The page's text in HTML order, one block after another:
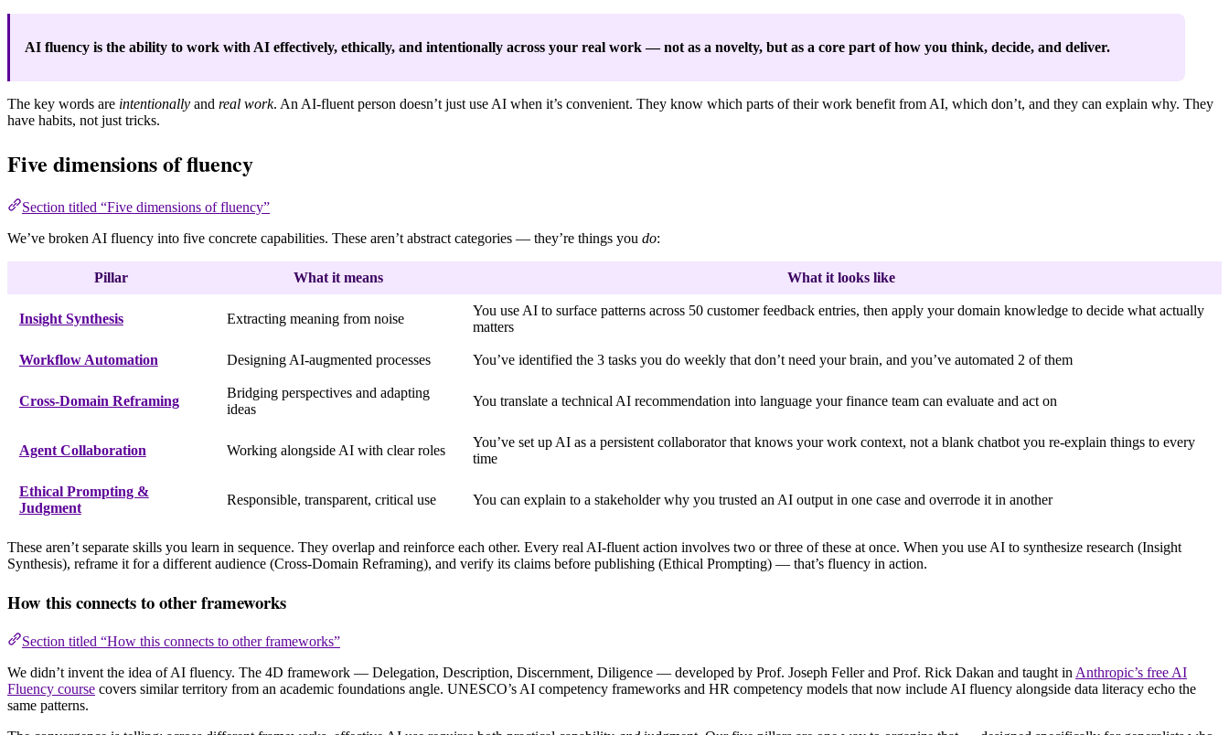
AI fluency is the ability to work with AI effectively, ethically, and intentionally across your real work — not as a novelty, but as a core part of how you think, decide, and deliver.
The key words are intentionally and real work. An AI-fluent person doesn’t just use AI when it’s convenient. They know which parts of their work benefit from AI, which don’t, and they can explain why. They
have habits, not just tricks.
Five dimensions of fluency
Section titled “Five dimensions of fluency”
We’ve broken AI fluency into five concrete capabilities. These aren’t abstract categories — they’re things you do:
Pillar What it means What it looks like
Insight Synthesis Extracting meaning from noise
You use AI to surface patterns across 50 customer feedback entries, then apply your domain knowledge to decide what actually
matters
Workflow Automation Designing AI-augmented processes You’ve identified the 3 tasks you do weekly that don’t need your brain, and you’ve automated 2 of them
Cross-Domain Reframing
Bridging perspectives and adapting
ideas
You translate a technical AI recommendation into language your finance team can evaluate and act on
Agent Collaboration Working alongside AI with clear roles
You’ve set up AI as a persistent collaborator that knows your work context, not a blank chatbot you re-explain things to every
time
Ethical Prompting &
Judgment
Responsible, transparent, critical use You can explain to a stakeholder why you trusted an AI output in one case and overrode it in another
These aren’t separate skills you learn in sequence. They overlap and reinforce each other. Every real AI-fluent action involves two or three of these at once. When you use AI to synthesize research (Insight
Synthesis), reframe it for a different audience (Cross-Domain Reframing), and verify its claims before publishing (Ethical Prompting) — that’s fluency in action.
How this connects to other frameworks
Section titled “How this connects to other frameworks”
We didn’t invent the idea of AI fluency. The 4D framework — Delegation, Description, Discernment, Diligence — developed by Prof. Joseph Feller and Prof. Rick Dakan and taught in Anthropic’s free AI
Fluency course covers similar territory from an academic foundations angle. UNESCO’s AI competency frameworks and HR competency models that now include AI fluency alongside data literacy echo the
same patterns.